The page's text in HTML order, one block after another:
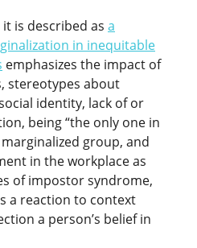
is described as a
in inequitable
emphasizes the impact of
stereotypes about
identity, lack of or
being “the only one in
group, and
in the workplace as
of impostor syndrome,
a reaction to context
a person’s belief in